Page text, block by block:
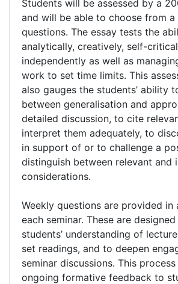
Students will be assessed by a
and will be able to choose from a
questions. The essay tests the
analytically, creatively, self-
independently as well as
work to set time limits. This
also gauges the students’ ability
between generalisation and
detailed discussion, to cite
interpret them adequately, to
in support of or to challenge a
distinguish between relevant and
considerations.
Weekly questions are provided in
each seminar. These are
students’ understanding of
set readings, and to deepen
seminar discussions. This
ongoing formative feedback to